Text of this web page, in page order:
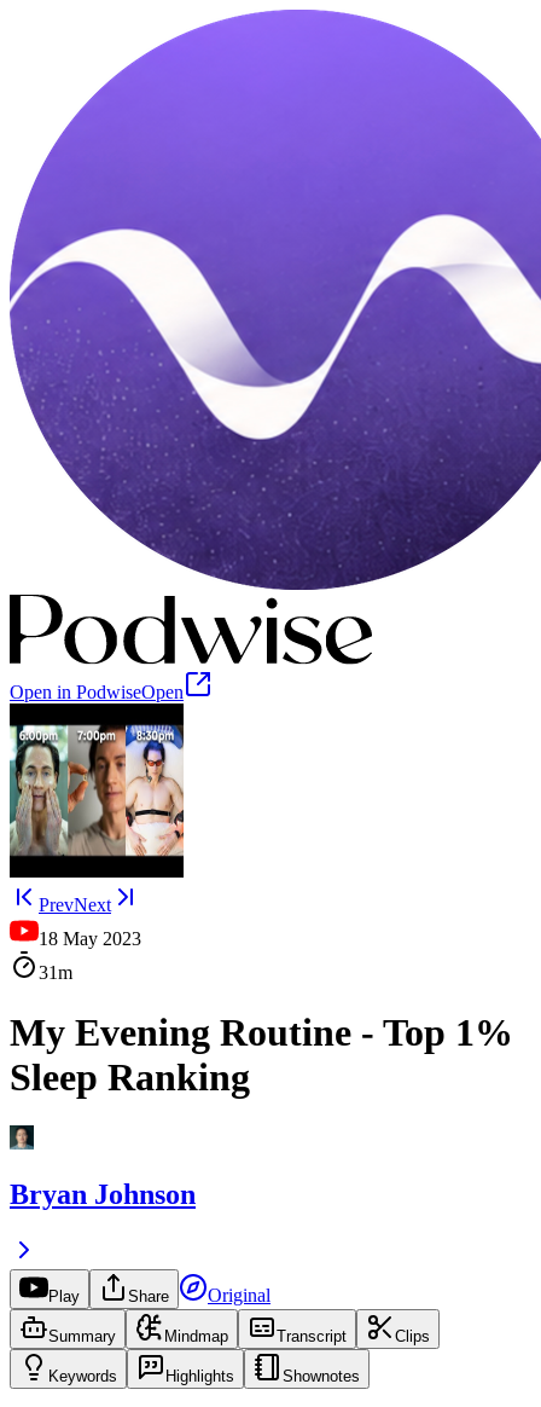
Open in PodwiseOpen
PrevNext
18 May 2023
31m
My Evening Routine - Top 1%
Sleep Ranking
Bryan Johnson
Play Share Original
Summary Mindmap Transcript Clips
Keywords Highlights Shownotes